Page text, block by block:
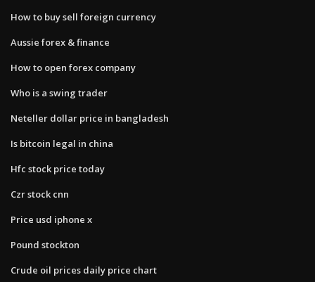
How to buy sell foreign currency
Aussie forex & finance
How to open forex company
Who is a swing trader
Neteller dollar price in bangladesh
Is bitcoin legal in china
Hfc stock price today
Czr stock cnn
Price usd iphone x
Pound stockton
Crude oil prices daily price chart